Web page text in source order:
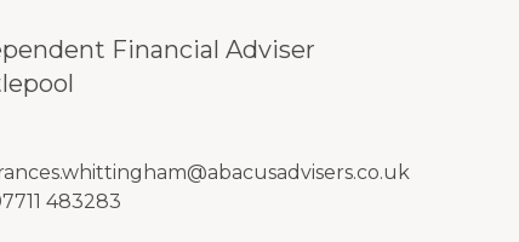
Financial Adviser
483283